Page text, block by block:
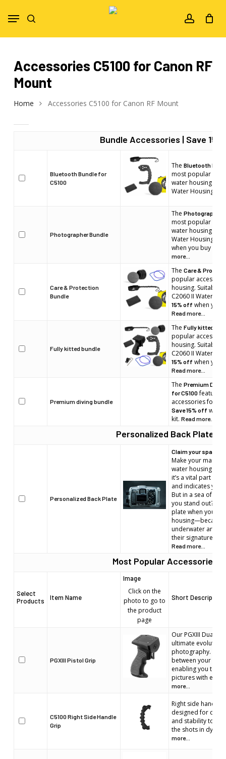
account
Menu
Accessories C5100 for Canon RF
Mount
Home Accessories C5100 for Canon RF Mount
Bundle Accessories | Save
Bluetooth Bundle for
C5100
The Bluetooth
most popular
water housing.
Water Housings
Photographer Bundle
The Photographer
most popular
water housing.
Water Housings
when you buy the
more...
Care & Protection
Bundle
The Care &
popular
housing. Suitable
C2060 II Water
15% off when you
Read more...
Fully kitted bundle
The Fully kitted
popular
housing. Suitable
C2060 II Water
15% off when you
Read more...
Premium diving bundle
The Premium
for C5100features
accessories for
Save 15% off when
kit. Read more...
Personalized Back Plate
Personalized Back Plate
Claim your space.
Make your mark
water housing is
it’s a vital part of
and indicates
But in a sea of
you stand out?
plate when you
housing—because
underwater artist
their signature.
Read more...
Most Popular Accessories
Select
Products
Item Name
Image
Click on the
photo to go to
the product
page
Short Description
PGXIII Pistol Grip
Our PGXIII Dual
ultimate evolution
photography. It's
between your eye
enabling you to
pictures with
more...
C5100 Right Side Handle
Grip
Right side handle.
designed for
and stability to
the shots in
more...